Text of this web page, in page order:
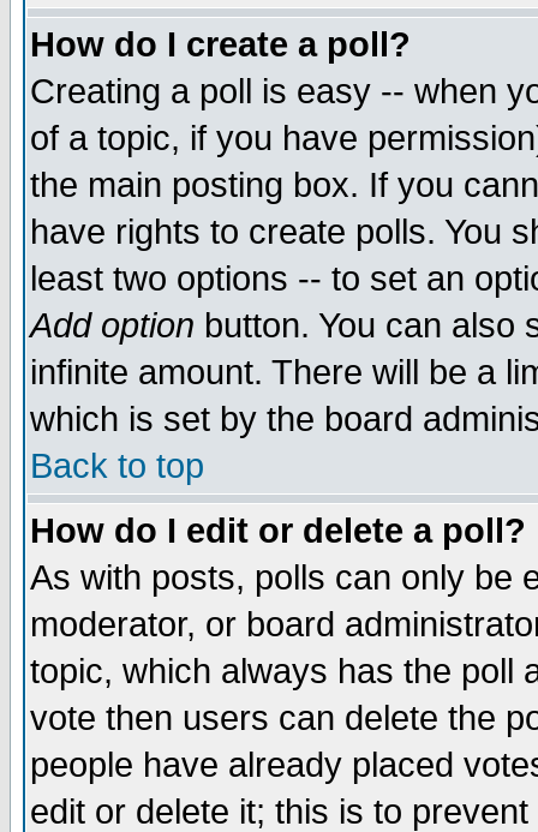
How do I create a poll?
Creating a poll is easy -- when
of a topic, if you have
the main posting box. If you
have rights to create polls. You
least two options -- to set an
Add option button. You can also
infinite amount. There will be a
which is set by the board
Back to top
How do I edit or delete a poll?
As with posts, polls can only be
moderator, or board
topic, which always has the poll
vote then users can delete the
people have already placed
edit or delete it; this is to